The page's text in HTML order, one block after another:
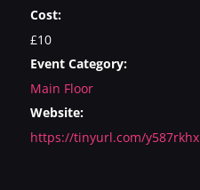
Cost:
£10
Event Category:
Main Floor
Website:
https://tinyurl.com/y587rkhx